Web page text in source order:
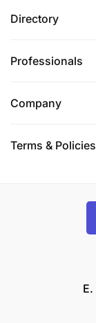
Directory
Professionals
Company
Terms & Policies
E.